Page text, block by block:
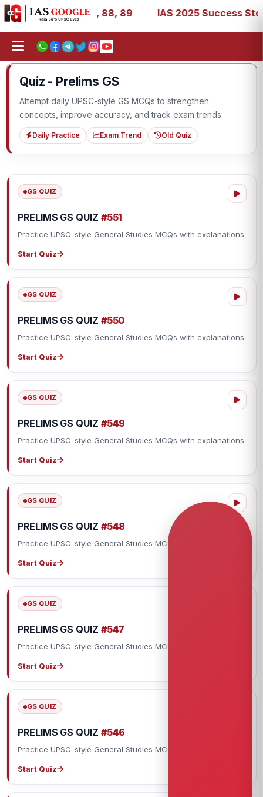
39, 53, 67, 73, 77, 88, 89 IAS 2025 Success
Quiz - Prelims GS
Attempt daily UPSC-style GS MCQs to strengthen
concepts, improve accuracy, and track exam trends.
Daily Practice Exam Trend Old Quiz
GS QUIZ
PRELIMS GS QUIZ #551
Practice UPSC-style General Studies MCQs with explanations.
Start Quiz
GS QUIZ
PRELIMS GS QUIZ #550
Practice UPSC-style General Studies MCQs with explanations.
Start Quiz
GS QUIZ
PRELIMS GS QUIZ #549
Practice UPSC-style General Studies MCQs with explanations.
Start Quiz
GS QUIZ
PRELIMS GS QUIZ #548
Practice UPSC-style General Studies MCQs with explanations.
Start Quiz
GS QUIZ
PRELIMS GS QUIZ #547
Practice UPSC-style General Studies MCQs with explanations.
Start Quiz
GS QUIZ
PRELIMS GS QUIZ #546
Practice UPSC-style General Studies MCQs with explanations.
Start Quiz